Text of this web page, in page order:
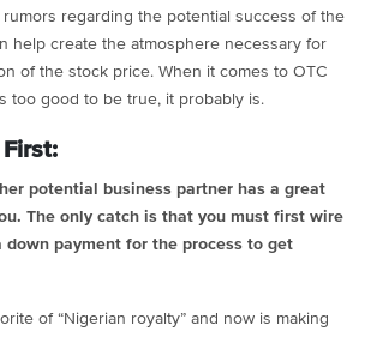
regarding the potential success of the
help create the atmosphere necessary for
of the stock price. When it comes to OTC
too good to be true, it probably is.
potential business partner has a great
The only catch is that you must first wire
down payment for the process to get
of “Nigerian royalty” and now is making